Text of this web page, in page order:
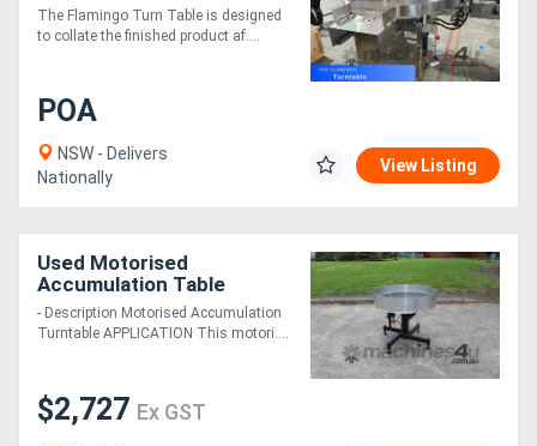
Table With Twin Belt
Transfer (Fully Stainless-
The Flamingo Turn Table is designed
to collate the finished product af....
POA
NSW - Delivers
Nationally
View Listing
Used Motorised
Accumulation Table
Turntable - 900mm
Diameter
- Description Motorised Accumulation
Turntable APPLICATION This motori....
$2,727 Ex GST